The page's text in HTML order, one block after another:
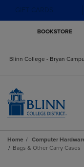
BOOKSTORE
Blinn College - Bryan
Home Computer
Bags & Other Carry Cases